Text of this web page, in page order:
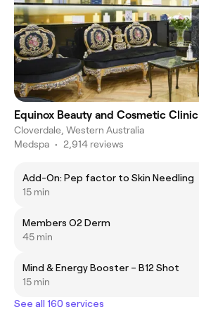
Equinox Beauty and Cosmetic Clinic
Cloverdale, Western Australia
Medspa • 2,914 reviews
Add-On: Pep factor to Skin Needling
15 min
Members O2 Derm
45 min
Mind & Energy Booster – B12 Shot
15 min
See all 160 services